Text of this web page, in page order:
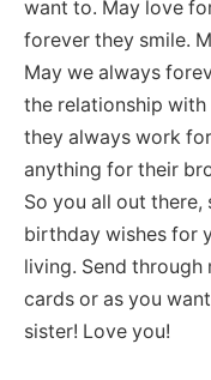
want to. May love
forever they smile.
May we always
the relationship with
they always work
anything for their
So you all out there,
birthday wishes for
living. Send through
cards or as you
sister! Love you!